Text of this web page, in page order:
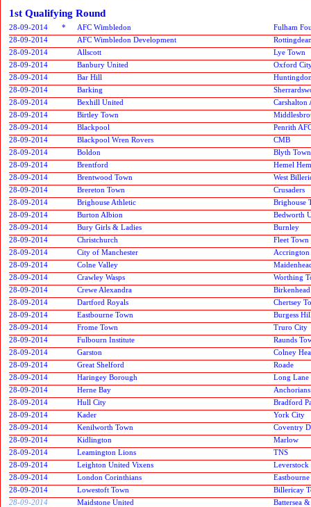
1st Qualifying Round
28-09-2014 * AFC Wimbledon
Fulham
28-09-2014
AFC Wimbledon Development
28-09-2014
Allscott
Lye Town
28-09-2014
Banbury United
Oxford
28-09-2014
Bar Hill
28-09-2014
Barking
28-09-2014
Bexhill United
Carshalton
28-09-2014
Birtley Town
28-09-2014
Blackpool
Penrith
28-09-2014
Blackpool Wren Rovers
CMB
28-09-2014
Boldon
Blyth
28-09-2014
Brentford
Hemel
28-09-2014
Brentwood Town
West
28-09-2014
Brereton Town
Crusaders
28-09-2014
Brighouse Athletic
Brighouse
28-09-2014
Burton Albion
Bedworth
28-09-2014
Bury Girls & Ladies
Burnley
28-09-2014
Christchurch
Fleet Town
28-09-2014
City of Manchester
28-09-2014
Colne Valley
28-09-2014
Crawley Wasps
Worthing
28-09-2014
Crewe Alexandra
Birkenhead
28-09-2014
Dartford Royals
Chertsey
28-09-2014
Eastbourne Town
Burgess
28-09-2014
Frome Town
Truro City
28-09-2014
Fulbourn Institute
Raunds
28-09-2014
Garston
Colney
28-09-2014
Great Shelford
Roade
28-09-2014
Haringey Borough
Long Lane
28-09-2014
Herne Bay
Anchorians
28-09-2014
Hull City
Bradford
28-09-2014
Kader
York City
28-09-2014
Kenilworth Town
Coventry
28-09-2014
Kidlington
Marlow
28-09-2014
Leamington Lions
TNS
28-09-2014
Leighton United Vixens
Leverstock
28-09-2014
London Corinthians
Eastbourne
28-09-2014
Lowestoft Town
Billericay
28-09-2014
Maidstone United
Battersea